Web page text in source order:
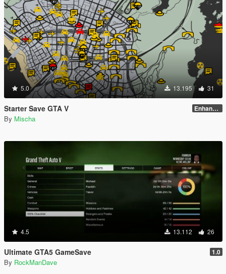
5.0 13.195 31
Starter Save GTA V Enhanced Edition
By Mischa
4.5 13.112 26
Ultimate GTA5 GameSave 1.0
By RockManDave